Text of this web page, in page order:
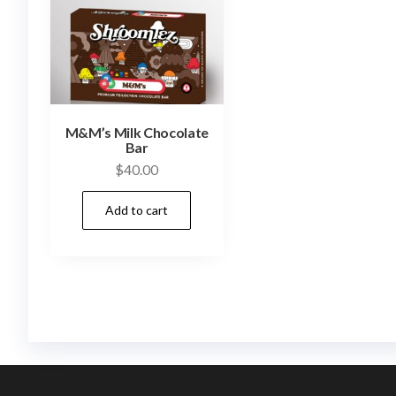
M&M’s Milk Chocolate
Bar
$40.00
Add to cart